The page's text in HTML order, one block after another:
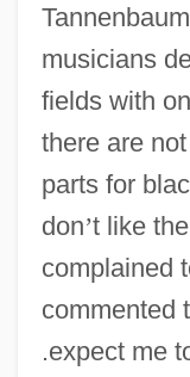
musicians
fields with
there are
parts for
don’t like
complained
commented
.expect me